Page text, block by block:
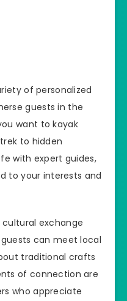
of personalized
guests in the
want to kayak
to hidden
with expert guides,
to your interests and
exchange
can meet local
traditional crafts
of connection are
who appreciate